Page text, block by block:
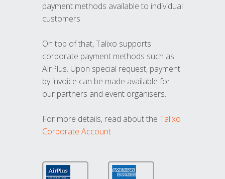
payment methods available to individual
customers.
On top of that, Talixo supports
corporate payment methods such as
AirPlus. Upon special request, payment
by invoice can be made available for
our partners and event organisers.
For more details, read about the Talixo
Corporate Account